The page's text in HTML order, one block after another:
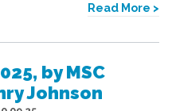
Read More >
by MSC
Johnson